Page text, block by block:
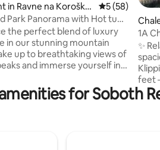
417 reviews
in Ravne na Koroške
5 out of 5
5 (58)
Park Panorama with Hot tub
the perfect blend of luxury
in our stunning mountain
up to breathtaking views of
and immerse yourself in
in our private infrared sauna
in the outdoor hot tub on the
1A
✨
feet
skiing area. 🧖‍♂️
tub
for Soboth